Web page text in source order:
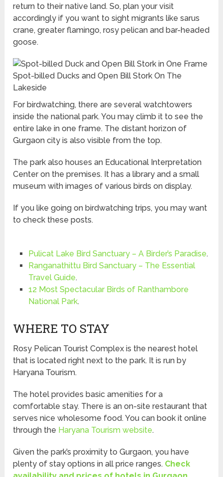
return to their native land. So, plan your visit
accordingly if you want to sight migrants like sarus
crane, greater flamingo, rosy pelican and bar-headed
goose.
Spot-billed Ducks and Open Bill Stork On The
Lakeside
For birdwatching, there are several watchtowers
inside the national park. You may climb it to see the
entire lake in one frame. The distant horizon of
Gurgaon city is also visible from the top.
The park also houses an Educational Interpretation
Center on the premises. It has a library and a small
museum with images of various birds on display.
If you like going on birdwatching trips, you may want
to check these posts.
Pulicat Lake Bird Sanctuary – A Birder’s Paradise.
Ranganathittu Bird Sanctuary – The Essential
Travel Guide.
12 Most Spectacular Birds of Ranthambore
National Park.
WHERE TO STAY
Rosy Pelican Tourist Complex is the nearest hotel
that is located right next to the park. It is run by
Haryana Tourism.
The hotel provides basic amenities for a
comfortable stay. There is an on-site restaurant that
serves nice wholesome food. You can book it online
through the Haryana Tourism website.
Given the park’s proximity to Gurgaon, you have
plenty of stay options in all price ranges. Check